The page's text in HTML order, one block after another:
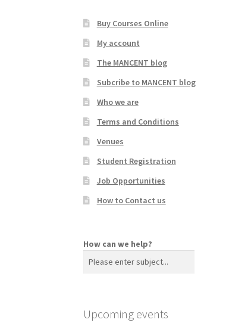
Buy Courses Online
My account
The MANCENT blog
Subcribe to MANCENT blog
Who we are
Terms and Conditions
Venues
Student Registration
Job Opportunities
How to Contact us
How can we help?
Upcoming events